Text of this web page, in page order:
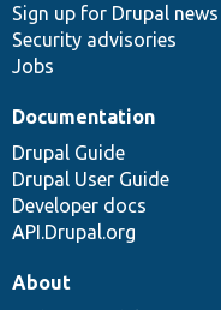
Sign up for Drupal news
Security advisories
Jobs
Documentation
Drupal Guide
Drupal User Guide
Developer docs
API.Drupal.org
About